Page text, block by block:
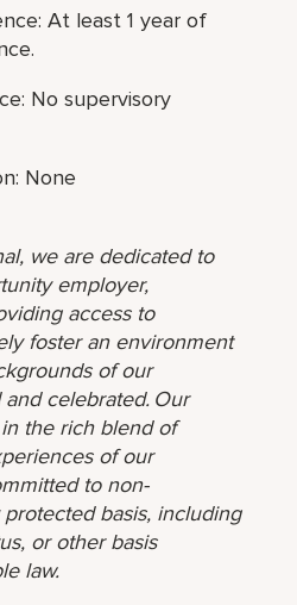
At least 1 year of
No supervisory
None
we are dedicated to
employer,
access to
foster an environment
of our
celebrated. Our
the rich blend of
of our
to non-
basis, including
or other basis
law.